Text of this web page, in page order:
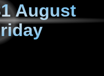
August